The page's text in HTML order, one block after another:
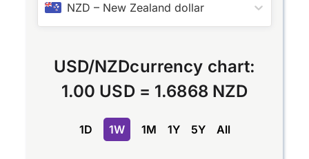
NZD – New Zealand dollar
USD/NZDcurrency chart:
1.00 USD = 1.6868 NZD
1D 1W 1M 1Y 5Y All